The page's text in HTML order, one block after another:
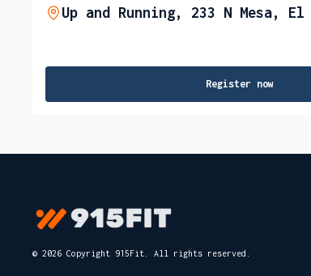
Up and Running, 233 N Mesa, El
Register now
© 2026 Copyright 915Fit. All rights reserved.